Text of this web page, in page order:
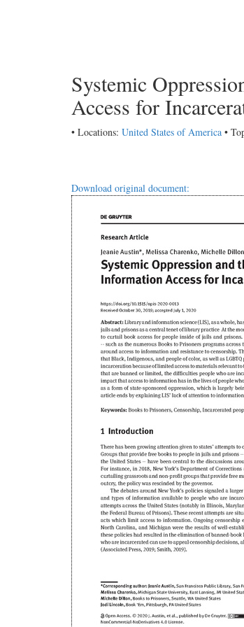
Systemic
Access for
• Locations: United States of America •
Download original document: